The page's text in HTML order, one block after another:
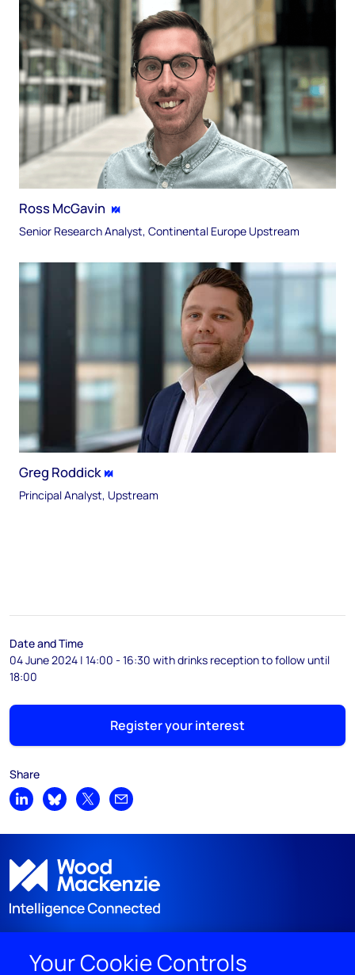
Ross McGavin​
Senior Research Analyst, Continental Europe​ Upstream
Greg Roddick
Principal Analyst, Upstream
Date and Time
04 June 2024 | 14:00 - 16:30 with drinks reception to follow until
18:00
Register your interest
Share
Share on LinkedIn
Share on Bluesky
Share on XShare by email
DISCOVER
Your Cookie Controls